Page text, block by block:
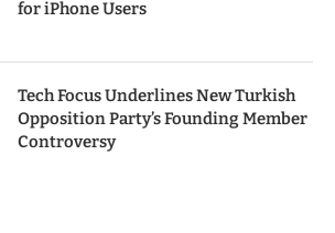
for iPhone Users
Tech Focus Underlines New Turkish
Opposition Party’s Founding Member
Controversy